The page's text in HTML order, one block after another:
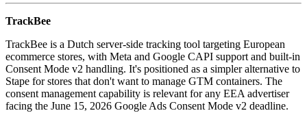
TrackBee
TrackBee is a Dutch server-side tracking tool targeting European
ecommerce stores, with Meta and Google CAPI support and built-in
Consent Mode v2 handling. It's positioned as a simpler alternative to
Stape for stores that don't want to manage GTM containers. The
consent management capability is relevant for any EEA advertiser
facing the June 15, 2026 Google Ads Consent Mode v2 deadline.